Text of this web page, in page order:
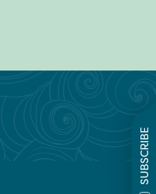
SUBSCRIBE